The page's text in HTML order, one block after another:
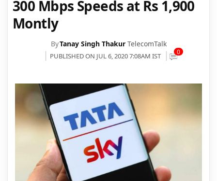
300 Mbps Speeds at Rs 1,900
Montly
ByTanay Singh Thakur TelecomTalk
PUBLISHED ON JUL 6, 2020 7:08AM IST 0